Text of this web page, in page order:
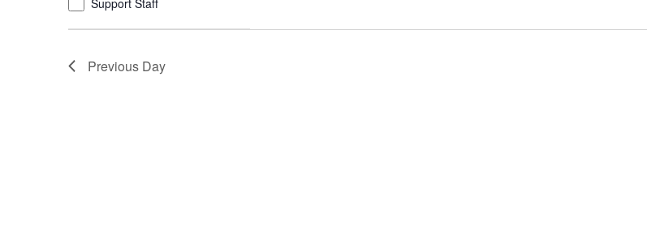
refresh
with
the
filtered
Support Staff
Previous Day